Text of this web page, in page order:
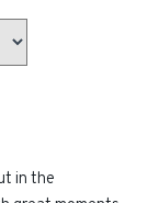
in the